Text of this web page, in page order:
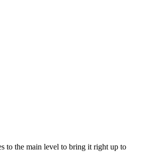
to the main level to bring it right up to